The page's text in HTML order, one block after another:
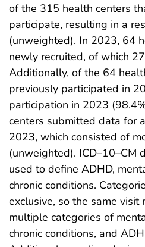
of the 315 health centers
participate, resulting in a
(unweighted). In 2023, 64
newly recruited, of which
Additionally, of the 64
previously participated in
participation in 2023
centers submitted data for
2023, which consisted of
(unweighted). ICD–10–CM
used to define ADHD,
chronic conditions.
exclusive, so the same visit
multiple categories of
chronic conditions, and